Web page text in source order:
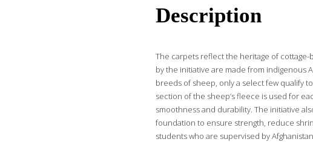
Description
The carpets reflect the heritage of
by the initiative are made from indigenous
breeds of sheep, only a select few qualify
section of the sheep’s fleece is used for
smoothness and durability. The initiative
foundation to ensure strength, reduce
students who are supervised by